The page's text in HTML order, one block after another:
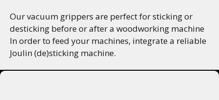
Our vacuum grippers are perfect for sticking or
desticking before or after a woodworking machine
In order to feed your machines, integrate a reliable
Joulin (de)sticking machine.